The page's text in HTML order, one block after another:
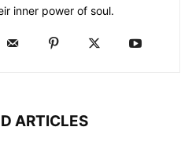
inner power of soul.
ARTICLES